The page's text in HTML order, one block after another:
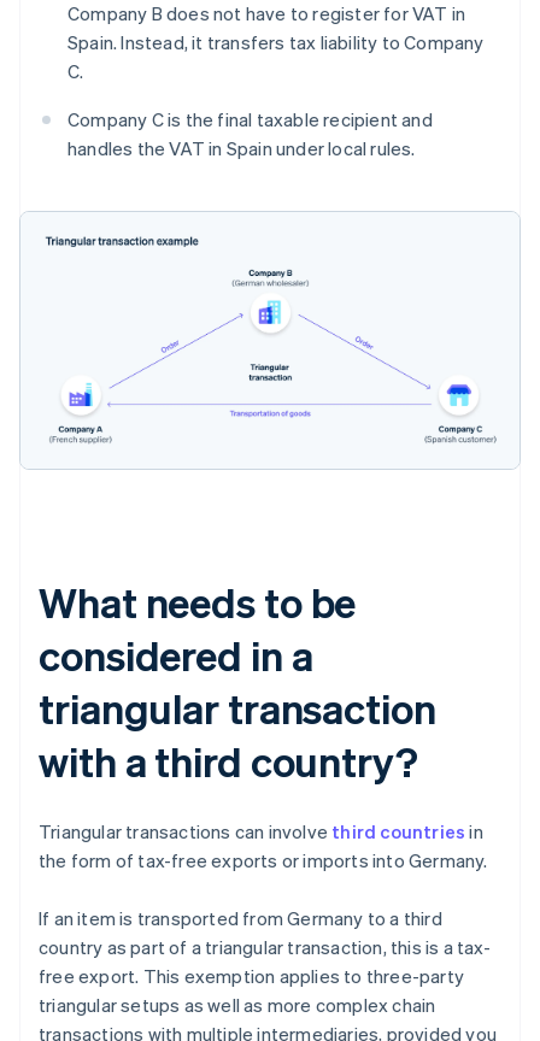
Company B does not have to register for VAT in
Spain. Instead, it transfers tax liability to Company
C.
Company C is the final taxable recipient and
handles the VAT in Spain under local rules.
What needs to be
considered in a
triangular transaction
with a third country?
Triangular transactions can involve third countries in
the form of tax-free exports or imports into Germany.
If an item is transported from Germany to a third
country as part of a triangular transaction, this is a tax-
free export. This exemption applies to three-party
triangular setups as well as more complex chain
transactions with multiple intermediaries, provided you